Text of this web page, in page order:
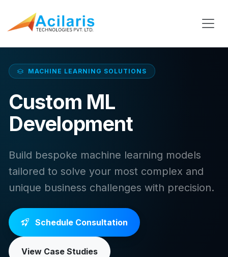
MACHINE LEARNING SOLUTIONS
Custom ML
Development
Build bespoke machine learning models
tailored to solve your most complex and
unique business challenges with precision.
Schedule Consultation
View Case Studies